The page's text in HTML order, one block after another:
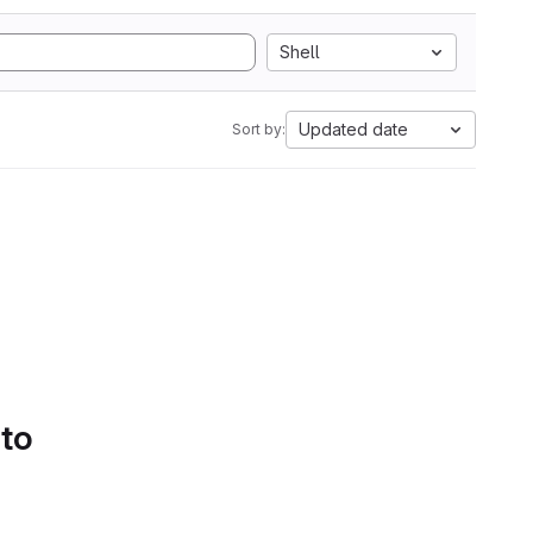
Shell
Sort by: Updated date